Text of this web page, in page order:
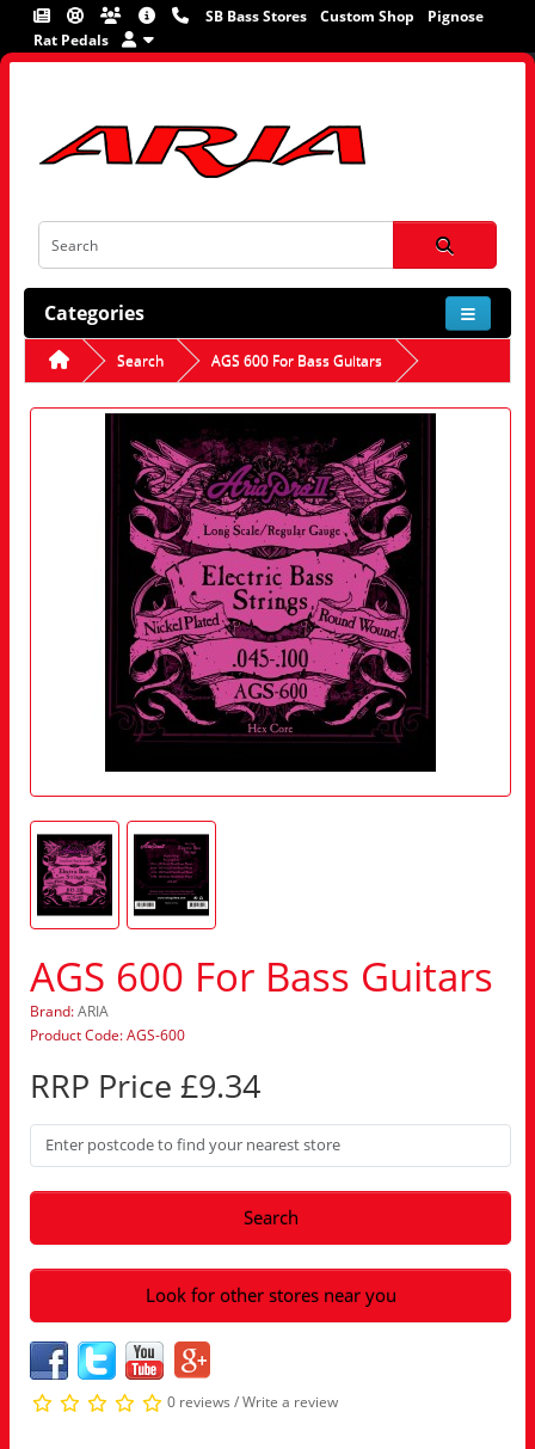
SB Bass Stores Custom Shop
Pignose
Rat Pedals
Categories
Search AGS 600 For Bass Guitars
AGS 600 For Bass Guitars
Brand:ARIA
Product Code: AGS-600
RRP Price £9.34
Search
Look for other stores near you
0 reviews /Write a review